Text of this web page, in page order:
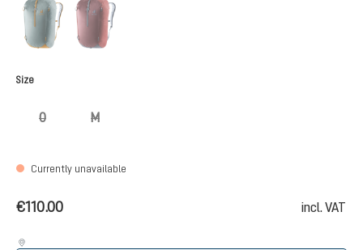
teal-cinnamon
(This option is currently unavailable.)
redwood-graphite
(This option is currently unavailable.)
Select
Size
0
(This option is currently unavailable.)
M
(This option is currently unavailable.)
Currently unavailable
€110.00 incl. VAT